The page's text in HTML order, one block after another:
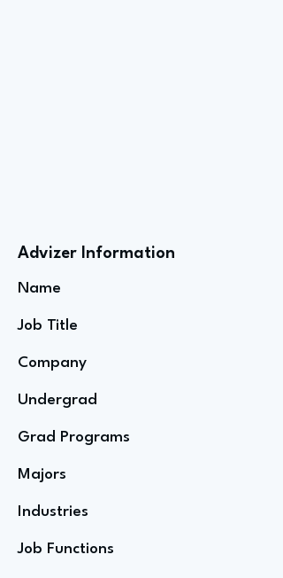
Advizer Information
Name
Job Title
Company
Undergrad
Grad Programs
Majors
Industries
Job Functions